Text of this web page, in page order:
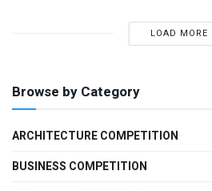
LOAD MORE
Browse by Category
ARCHITECTURE COMPETITION
BUSINESS COMPETITION